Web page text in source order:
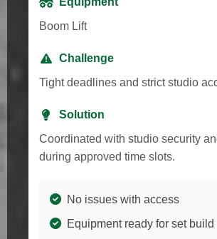
Boom Lift
Challenge
Tight deadlines and strict studio
Solution
Coordinated with studio security
during approved time slots.
No issues with access
Equipment ready for set build